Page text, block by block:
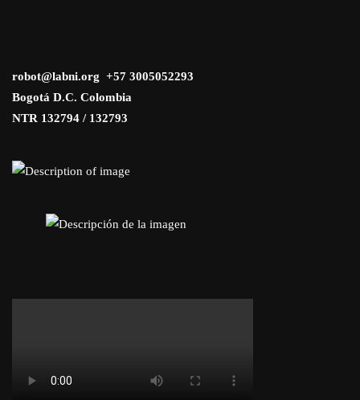
robot@labni.org +57 3005052293
Bogotá D.C. Colombia
NTR 132794 / 132793